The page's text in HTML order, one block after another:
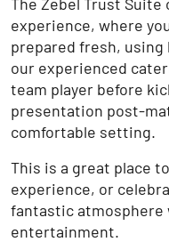
experience, where
prepared fresh,
our experienced
team player before
presentation post-
comfortable setting.
This is a great place
experience, or
fantastic atmosphere
entertainment.